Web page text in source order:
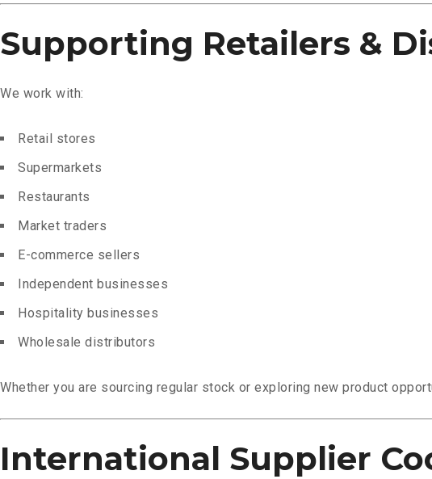
Supporting Retailers &
We work with:
Retail stores
Supermarkets
Restaurants
Market traders
E-commerce sellers
Independent businesses
Hospitality businesses
Wholesale distributors
Whether you are sourcing regular stock or exploring new product
International Supplier